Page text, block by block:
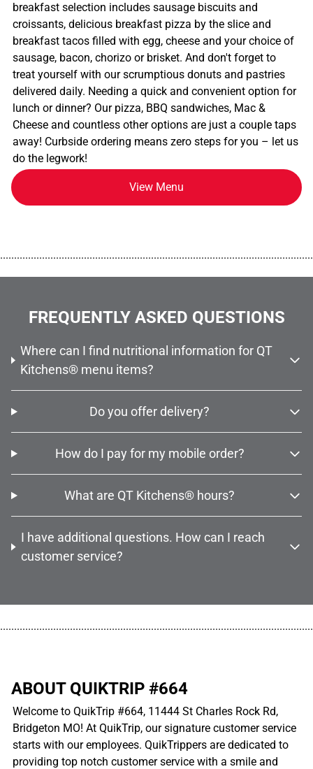
breakfast selection includes sausage biscuits and
croissants, delicious breakfast pizza by the slice and
breakfast tacos filled with egg, cheese and your choice of
sausage, bacon, chorizo or brisket. And don't forget to
treat yourself with our scrumptious donuts and pastries
delivered daily. Needing a quick and convenient option for
lunch or dinner? Our pizza, BBQ sandwiches, Mac &
Cheese and countless other options are just a couple taps
away! Curbside ordering means zero steps for you – let us
do the legwork!
View Menu
FREQUENTLY ASKED QUESTIONS
Where can I find nutritional information for QT
Kitchens® menu items?
Do you offer delivery?
How do I pay for my mobile order?
What are QT Kitchens® hours?
I have additional questions. How can I reach
customer service?
ABOUT QUIKTRIP #664
Welcome to QuikTrip #664, 11444 St Charles Rock Rd,
Bridgeton MO! At QuikTrip, our signature customer service
starts with our employees. QuikTrippers are dedicated to
providing top notch customer service with a smile and